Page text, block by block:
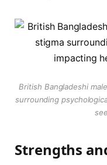
British Bangladeshi
surrounding
Strengths